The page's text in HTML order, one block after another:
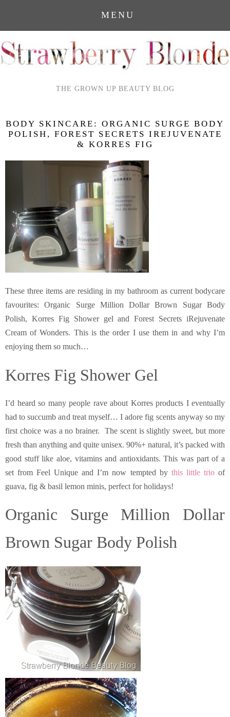
MENU
THE GROWN UP BEAUTY BLOG
BODY SKINCARE: ORGANIC SURGE BODY
POLISH, FOREST SECRETS IREJUVENATE
& KORRES FIG
These three items are residing in my bathroom as current bodycare
favourites: Organic Surge Million Dollar Brown Sugar Body
Polish, Korres Fig Shower gel and Forest Secrets iRejuvenate
Cream of Wonders. This is the order I use them in and why I’m
enjoying them so much…
Korres Fig Shower Gel
I’d heard so many people rave about Korres products I eventually
had to succumb and treat myself… I adore fig scents anyway so my
first choice was a no brainer. The scent is slightly sweet, but more
fresh than anything and quite unisex. 90%+ natural, it’s packed with
good stuff like aloe, vitamins and antioxidants. This was part of a
set from Feel Unique and I’m now tempted by this little trioof
guava, fig & basil lemon minis, perfect for holidays!
Organic Surge Million Dollar
Brown Sugar Body Polish